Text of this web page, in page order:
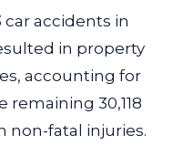
car accidents in
in property
accounting for
remaining 30,118
non-fatal injuries.